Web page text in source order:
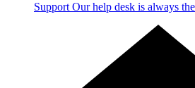
Support Our help desk is always